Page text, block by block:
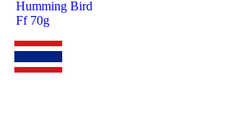
Humming Bird
Ff 70g